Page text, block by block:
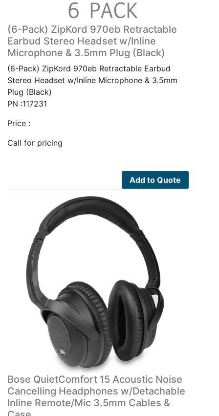
(6-Pack) ZipKord 970eb Retractable
Earbud Stereo Headset w/Inline
Microphone & 3.5mm Plug (Black)
(6-Pack) ZipKord 970eb Retractable Earbud
Stereo Headset w/Inline Microphone & 3.5mm
Plug (Black)
PN :117231
Price :
Call for pricing
Add to Quote
Bose QuietComfort 15 Acoustic Noise
Cancelling Headphones w/Detachable
Inline Remote/Mic 3.5mm Cables &